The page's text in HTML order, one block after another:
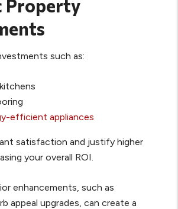
Property
such as:
efficient appliances
satisfaction and justify higher
your overall ROI.
enhancements, such as
appeal upgrades, can create a